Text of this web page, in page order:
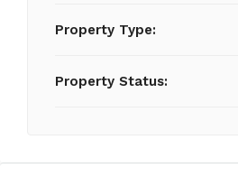
Property Type:
Property Status: